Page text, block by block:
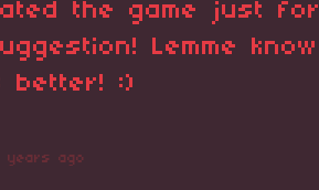
the game just for
Lemme know
better! :)
years ago